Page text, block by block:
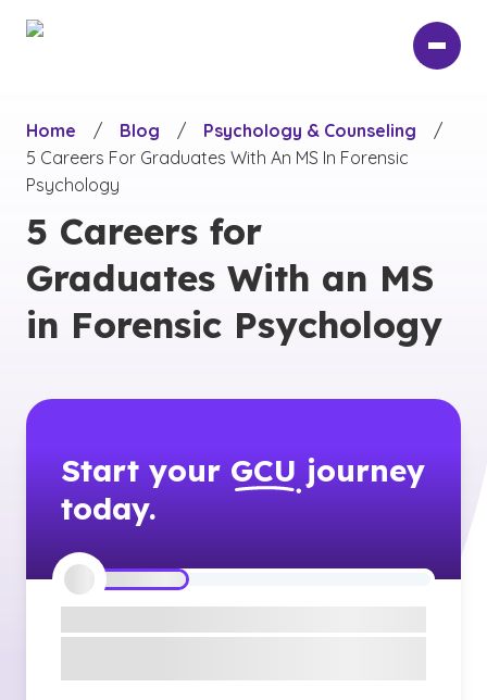
Home
/ Blog / Psychology & Counseling
/
5 Careers For Graduates With An MS In Forensic
Psychology
5 Careers for
Graduates With an MS
in Forensic Psychology
Start your GCU journey
today.